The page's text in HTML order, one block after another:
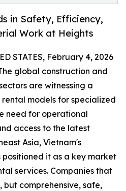
in Safety, Efficiency,
Work at Heights
STATES, February 4, 2026
global construction and
are witnessing a
models for specialized
need for operational
access to the latest
Asia, Vietnam's
it as a key market
services. Companies that
comprehensive, safe,